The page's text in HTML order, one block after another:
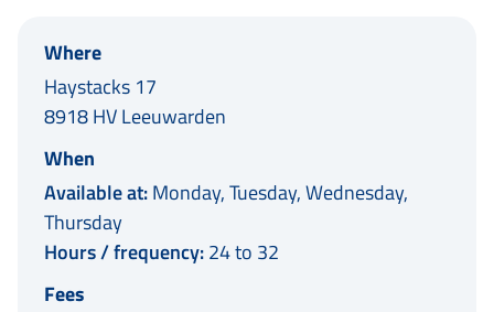
Where
Haystacks 17
8918 HV Leeuwarden
When
Available at:Monday, Tuesday, Wednesday,
Thursday
Hours / frequency:24 to 32
Fees